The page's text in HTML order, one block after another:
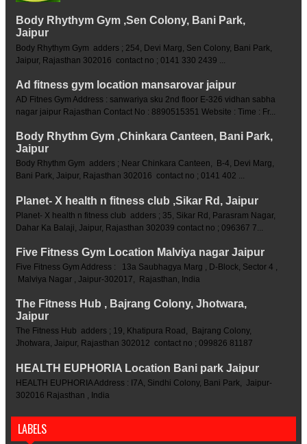
Body Rhythym Gym ,Sen Colony, Bani Park,
Jaipur
Body Rhythym Gym adders ; 254, Devi Marg, Sen Colony, Bani Park,
Jaipur, Rajasthan 302016 contact no ; 0141 330 2439 ...
Ad fitness gym location mansarovar jaipur
AD Fitnes Gym Address : sanwariya sku 2nd floor E-326 vidhan sabha
nagar jaipur Rajasthan Contact No : 8890515351 Website : Time : Fr...
Body Rhythm Gym ,Chinkara Canteen, Bani Park,
Jaipur
Body Rhythm Gym adders ; Near Chinkara Canteen, B-4, Devi Marg,
Bani Park, Jaipur, Rajasthan 302016 contact no ; 0141 402 ...
Planet- X health n fitness club ,Sikar Rd, Jaipur
Planet- X health n fitness club adders ; 35, Sikar Rd, Parasram Nagar,
Dahar Ka Balaji, Jaipur, Rajasthan 302039 contact no ; 096367 7...
Five Fitness Gym Location Malviya nagar Jaipur
Five Fitness Gym Address : 13a Saubhagya Marg , D-Block, Sector 4 ,
Malviya Nagar , Jaipur-302017, Rajasthan, India
The Fitness Hub , Bajrang Colony, Jhotwara,
Jaipur
The Fitness Hub adders ; 19, Khatipura Road, Bajrang Colony,
Jhotwara, Jaipur, Rajasthan 302012 contact no ; 099826 81187
HEALTH EUPHORIA Location Bani park Jaipur
HEALTH EUPHORIA Address : I7A, Sindhi Colony, Bani Park, Jaipur-
302016 Rajasthan , India
LABELS